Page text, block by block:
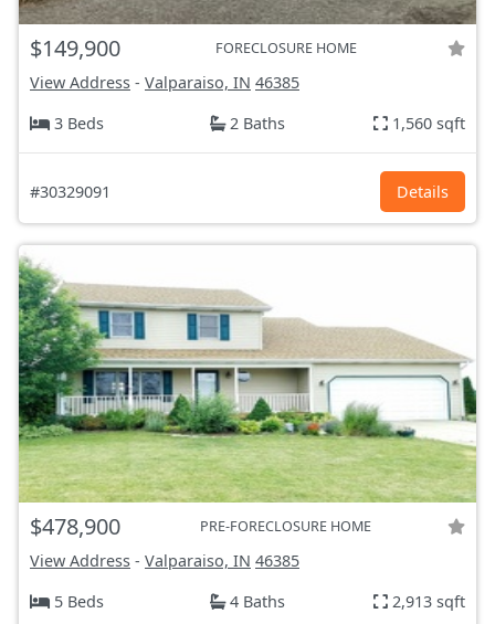
$149,900 FORECLOSURE HOME
View Address - Valparaiso, IN 46385
3 Beds
2 Baths 1,560 sqft
#30329091 Details
$478,900 PRE-FORECLOSURE HOME
View Address - Valparaiso, IN 46385
5 Beds
4 Baths 2,913 sqft